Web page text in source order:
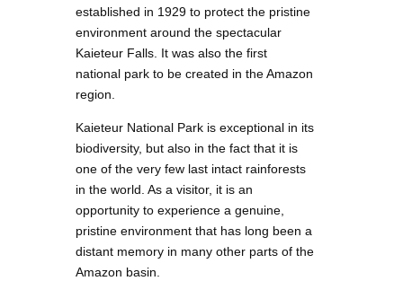
established in 1929 to protect the pristine
environment around the spectacular
Kaieteur Falls. It was also the first
national park to be created in the Amazon
region.
Kaieteur National Park is exceptional in its
biodiversity, but also in the fact that it is
one of the very few last intact rainforests
in the world. As a visitor, it is an
opportunity to experience a genuine,
pristine environment that has long been a
distant memory in many other parts of the
Amazon basin.